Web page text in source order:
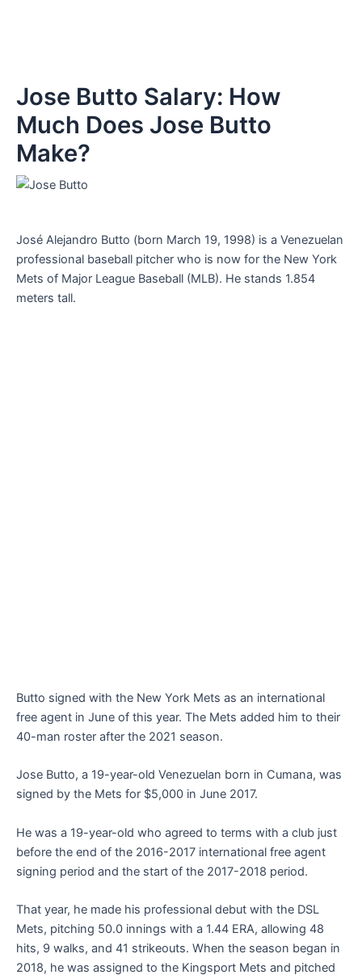
Jose Butto Salary: How
Much Does Jose Butto
Make?
José Alejandro Butto (born March 19, 1998) is a Venezuelan
professional baseball pitcher who is now for the New York
Mets of Major League Baseball (MLB). He stands 1.854
meters tall.
Butto signed with the New York Mets as an international
free agent in June of this year. The Mets added him to their
40-man roster after the 2021 season.
Jose Butto, a 19-year-old Venezuelan born in Cumana, was
signed by the Mets for $5,000 in June 2017.
He was a 19-year-old who agreed to terms with a club just
before the end of the 2016-2017 international free agent
signing period and the start of the 2017-2018 period.
That year, he made his professional debut with the DSL
Mets, pitching 50.0 innings with a 1.44 ERA, allowing 48
hits, 9 walks, and 41 strikeouts. When the season began in
2018, he was assigned to the Kingsport Mets and pitched